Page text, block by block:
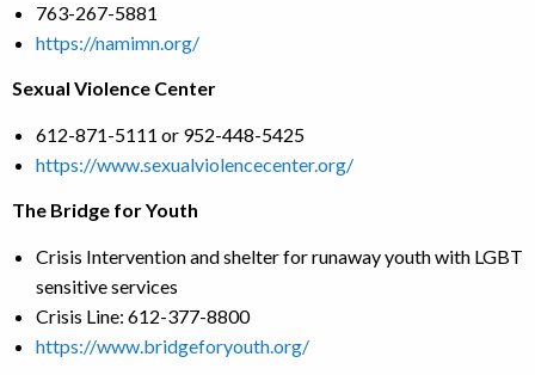
763-267-5881
https://namimn.org/
Sexual Violence Center
612-871-5111 or 952-448-5425
https://www.sexualviolencecenter.org/
The Bridge for Youth
Crisis Intervention and shelter for runaway youth with LGBT
sensitive services
Crisis Line: 612-377-8800
https://www.bridgeforyouth.org/